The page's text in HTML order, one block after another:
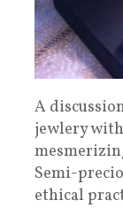
A
jewlery with
Semi-
ethical